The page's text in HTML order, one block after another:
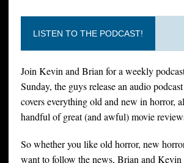
LISTEN TO THE PODCAST!
Join Kevin and Brian for a weekly
Sunday, the guys release an audio
covers everything old and new in horror,
handful of great (and awful) movie
So whether you like old horror, new
want to follow the news, Brian and Kevin